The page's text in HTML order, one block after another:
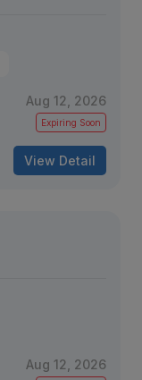
Aug 12, 2026
Expiring Soon
View Detail
Aug 12, 2026